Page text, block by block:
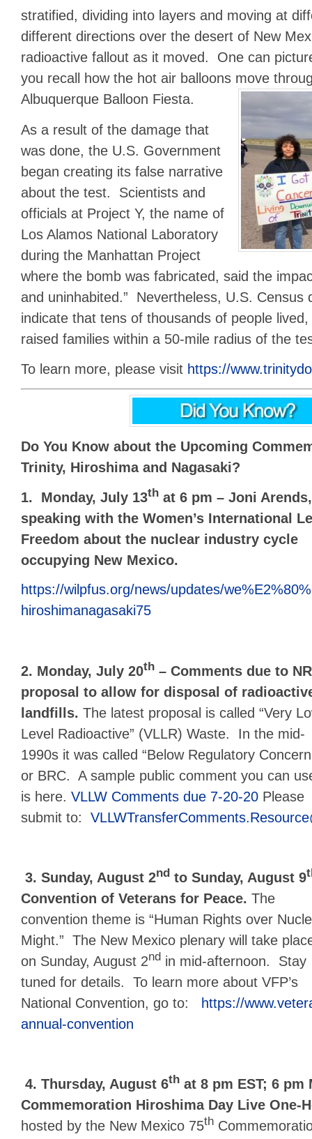
stratified, dividing into layers and moving at
different directions over the desert of New
radioactive fallout as it moved. One can
you recall how the hot air balloons move
Albuquerque Balloon Fiesta.
As a result of the damage that
was done, the U.S. Government
began creating its false narrative
about the test. Scientists and
officials at Project Y, the name of
Los Alamos National Laboratory
during the Manhattan Project
where the bomb was fabricated, said the
and uninhabited.” Nevertheless, U.S. Census
indicate that tens of thousands of people
raised families within a 50-mile radius of the
To learn more, please visit https://
Do You Know about the Upcoming
Trinity, Hiroshima and Nagasaki?
1. Monday, July 13th at 6 pm – Joni
speaking with the Women’s International
Freedom about the nuclear industry cycle
occupying New Mexico.
https://wilpfus.org/news/updates/
hiroshimanagasaki75
2. Monday, July 20th – Comments due to
proposal to allow for disposal of
landfills. The latest proposal is called “Very
Level Radioactive” (VLLR) Waste. In the mid-
1990s it was called “Below Regulatory
or BRC. A sample public comment you can
is here. VLLW Comments due 7-20-20 Please
submit to:
3. Sunday, August 2nd to Sunday, August 9
Convention of Veterans for Peace. The
convention theme is “Human Rights over
Might.” The New Mexico plenary will take
on Sunday, August 2nd in mid-afternoon. Stay
tuned for details. To learn more about VFP’s
National Convention, go to:
https://
annual-convention
4. Thursday, August 6th at 8 pm EST; 6 pm
Commemoration Hiroshima Day Live One-
hosted by the New Mexico 75th